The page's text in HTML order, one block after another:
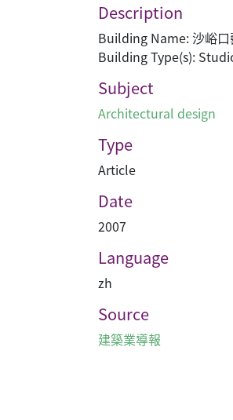
Description
Building Name: 沙峪
Building Type(s):
Subject
Architectural design
Type
Article
Date
2007
Language
zh
Source
建築業導報